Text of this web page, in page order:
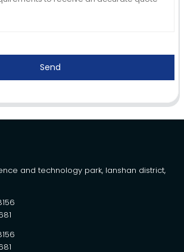
Send
and technology park, lanshan district,